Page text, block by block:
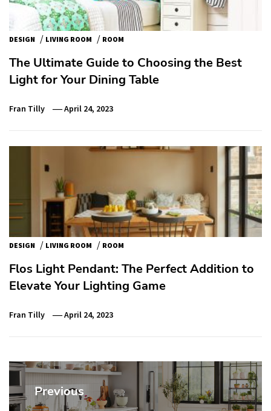
DESIGN / LIVING ROOM / ROOM
The Ultimate Guide to Choosing the Best
Light for Your Dining Table
Fran Tilly April 24, 2023
DESIGN / LIVING ROOM / ROOM
Flos Light Pendant: The Perfect Addition to
Elevate Your Lighting Game
Fran Tilly April 24, 2023
Post
navigation
Previous